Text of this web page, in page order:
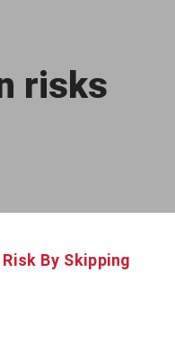
risks
By Skipping